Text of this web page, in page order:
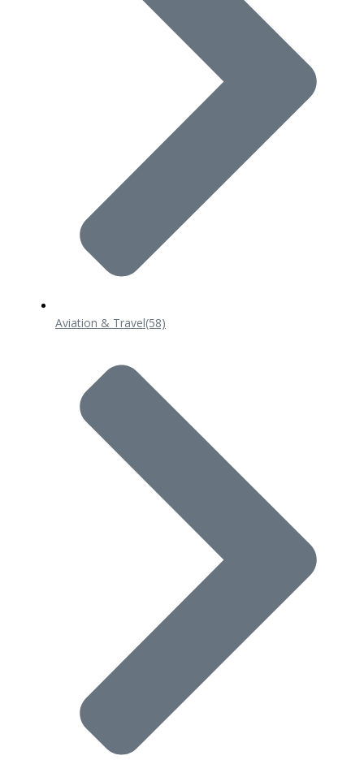
Aviation & Travel(58)